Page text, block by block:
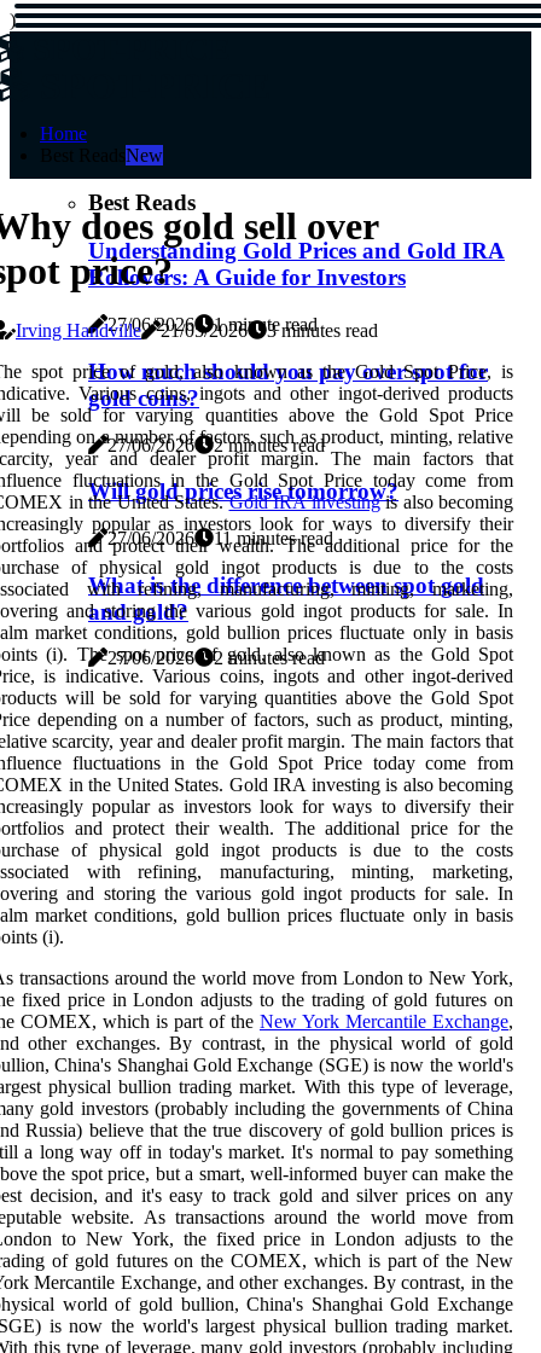
)
Home
Best ReadsNew
Best Reads
Understanding Gold Prices and Gold IRA
Rollovers: A Guide for Investors
27/06/2026 1 minute read
How much should you pay over spot for
gold coins?
27/06/2026 2 minutes read
Will gold prices rise tomorrow?
27/06/2026 11 minutes read
What is the difference between spot gold
and gold?
27/06/2026 2 minutes read
does gold sell over
price?
Irving Handville 21/05/2026
3 minutes read
spot price of gold, also known as the Gold Spot Price, is
Various coins, ingots and other ingot-derived products
be sold for varying quantities above the Gold Spot Price
on a number of factors, such as product, minting, relative
year and dealer profit margin. The main factors that
fluctuations in the Gold Spot Price today come from
in the United States.Gold IRA investingis also becoming
popular as investors look for ways to diversify their
and protect their wealth. The additional price for the
of physical gold ingot products is due to the costs
with refining, manufacturing, minting, marketing,
and storing the various gold ingot products for sale. In
market conditions, gold bullion prices fluctuate only in basis
(i). The spot price of gold, also known as the Gold Spot
is indicative. Various coins, ingots and other ingot-derived
will be sold for varying quantities above the Gold Spot
depending on a number of factors, such as product, minting,
scarcity, year and dealer profit margin. The main factors that
fluctuations in the Gold Spot Price today come from
in the United States. Gold IRA investing is also becoming
popular as investors look for ways to diversify their
and protect their wealth. The additional price for the
of physical gold ingot products is due to the costs
with refining, manufacturing, minting, marketing,
and storing the various gold ingot products for sale. In
market conditions, gold bullion prices fluctuate only in basis
(i).
transactions around the world move from London to New York,
fixed price in London adjusts to the trading of gold futures on
COMEX, which is part of the New York Mercantile Exchange,
other exchanges. By contrast, in the physical world of gold
China's Shanghai Gold Exchange (SGE) is now the world's
physical bullion trading market. With this type of leverage,
gold investors (probably including the governments of China
Russia) believe that the true discovery of gold bullion prices is
a long way off in today's market. It's normal to pay something
the spot price, but a smart, well-informed buyer can make the
decision, and it's easy to track gold and silver prices on any
website. As transactions around the world move from
to New York, the fixed price in London adjusts to the
of gold futures on the COMEX, which is part of the New
Mercantile Exchange, and other exchanges. By contrast, in the
world of gold bullion, China's Shanghai Gold Exchange
is now the world's largest physical bullion trading market.
this type of leverage, many gold investors (probably including